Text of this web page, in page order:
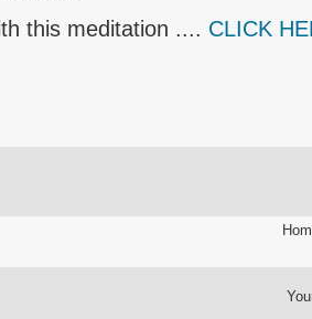
this meditation .... CLICK